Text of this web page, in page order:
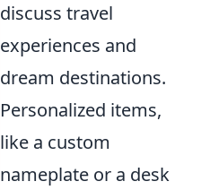
discuss travel
experiences and
dream destinations.
Personalized items,
like a custom
nameplate or a desk